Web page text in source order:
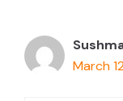
March